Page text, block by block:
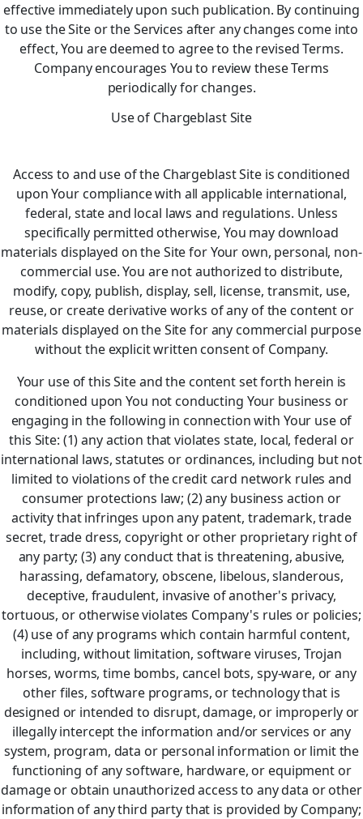
effective immediately upon such publication. By continuing
to use the Site or the Services after any changes come into
effect, You are deemed to agree to the revised Terms.
Company encourages You to review these Terms
periodically for changes.
Use of Chargeblast Site
Access to and use of the Chargeblast Site is conditioned
upon Your compliance with all applicable international,
federal, state and local laws and regulations. Unless
specifically permitted otherwise, You may download
materials displayed on the Site for Your own, personal, non-
commercial use. You are not authorized to distribute,
modify, copy, publish, display, sell, license, transmit, use,
reuse, or create derivative works of any of the content or
materials displayed on the Site for any commercial purpose
without the explicit written consent of Company.
Your use of this Site and the content set forth herein is
conditioned upon You not conducting Your business or
engaging in the following in connection with Your use of
this Site: (1) any action that violates state, local, federal or
international laws, statutes or ordinances, including but not
limited to violations of the credit card network rules and
consumer protections law; (2) any business action or
activity that infringes upon any patent, trademark, trade
secret, trade dress, copyright or other proprietary right of
any party; (3) any conduct that is threatening, abusive,
harassing, defamatory, obscene, libelous, slanderous,
deceptive, fraudulent, invasive of another's privacy,
tortuous, or otherwise violates Company's rules or policies;
(4) use of any programs which contain harmful content,
including, without limitation, software viruses, Trojan
horses, worms, time bombs, cancel bots, spy-ware, or any
other files, software programs, or technology that is
designed or intended to disrupt, damage, or improperly or
illegally intercept the information and/or services or any
system, program, data or personal information or limit the
functioning of any software, hardware, or equipment or
damage or obtain unauthorized access to any data or other
information of any third party that is provided by Company;